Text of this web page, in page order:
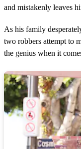
and mistakenly leaves
As his family
two robbers attempt to
the genius when it